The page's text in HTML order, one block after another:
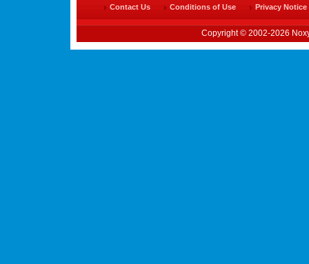
Contact Us Conditions of Use Privacy Notice
Copyright © 2002-2026